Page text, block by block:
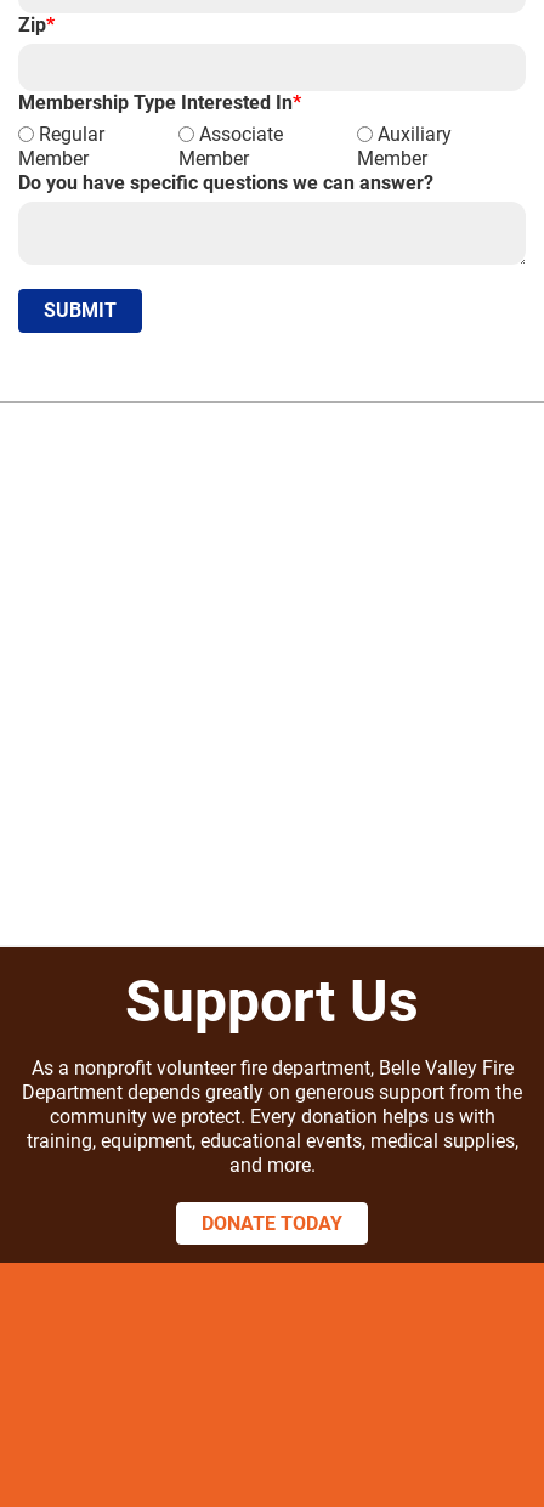
Zip*
Membership Type Interested In*
Regular
Member
Associate
Member
Auxiliary
Member
Do you have specific questions we can answer?
SUBMIT
Support Us
As a nonprofit volunteer fire department, Belle Valley Fire
Department depends greatly on generous support from the
community we protect. Every donation helps us with
training, equipment, educational events, medical supplies,
and more.
DONATE TODAY